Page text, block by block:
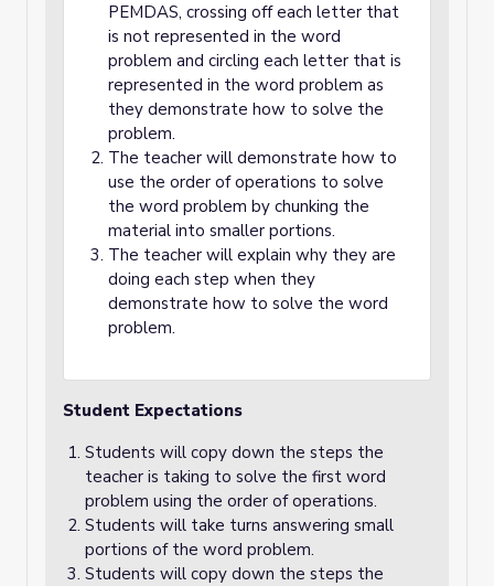
PEMDAS, crossing off each letter that
is not represented in the word
problem and circling each letter that is
represented in the word problem as
they demonstrate how to solve the
problem.
The teacher will demonstrate how to
use the order of operations to solve
the word problem by chunking the
material into smaller portions.
The teacher will explain why they are
doing each step when they
demonstrate how to solve the word
problem.
Student Expectations
Students will copy down the steps the
teacher is taking to solve the first word
problem using the order of operations.
Students will take turns answering small
portions of the word problem.
Students will copy down the steps the